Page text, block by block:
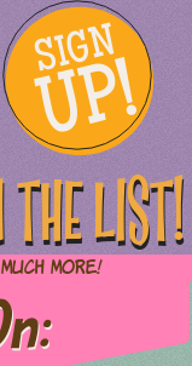
SIGN
UP!
LIST!
More!